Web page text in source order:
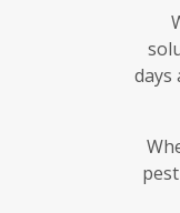
days